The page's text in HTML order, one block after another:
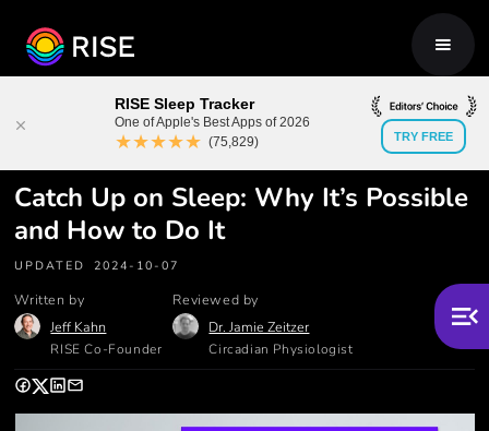
RISE Sleep Tracker
One of Apple's Best Apps of 2026
★★★★★ (75,829) TRY FREE
Catch Up on Sleep: Why It’s Possible
and How to Do It
UPDATED 2024-10-07
Written by
Jeff Kahn
RISE Co-Founder
Reviewed by
Dr. Jamie Zeitzer
Circadian Physiologist